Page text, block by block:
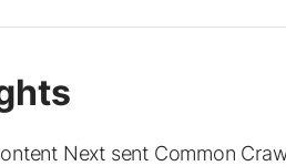
Next sent Common